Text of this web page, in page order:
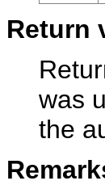
Return
was
the